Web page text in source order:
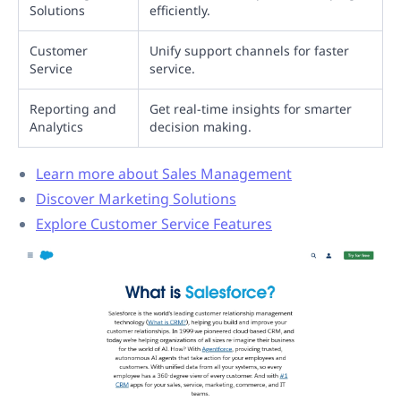
Solutions
efficiently.
Customer
Service
Unify support channels for faster
service.
Reporting and
Analytics
Get real-time insights for smarter
decision making.
Learn more about Sales Management
Discover Marketing Solutions
Explore Customer Service Features